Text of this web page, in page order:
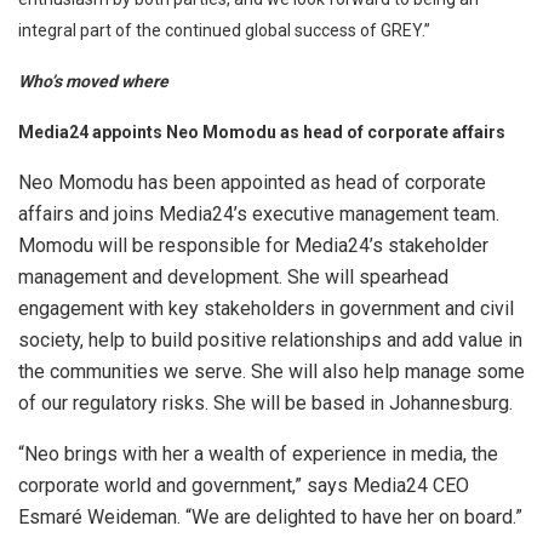
integral part of the continued global success of GREY.”
Who’s moved where
Media24 appoints Neo Momodu as head of corporate affairs
Neo Momodu has been appointed as head of corporate
affairs and joins Media24’s executive management team.
Momodu will be responsible for Media24’s stakeholder
management and development. She will spearhead
engagement with key stakeholders in government and civil
society, help to build positive relationships and add value in
the communities we serve. She will also help manage some
of our regulatory risks. She will be based in Johannesburg.
“Neo brings with her a wealth of experience in media, the
corporate world and government,” says Media24 CEO
Esmaré Weideman. “We are delighted to have her on board.”